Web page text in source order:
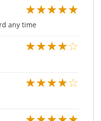
★★★★★
any time
★★★★☆
★★★★☆